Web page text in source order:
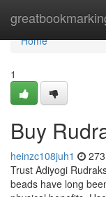
Home
Home
1
Buy
heinzc108juh1
Trust Adiyogi
beads have long